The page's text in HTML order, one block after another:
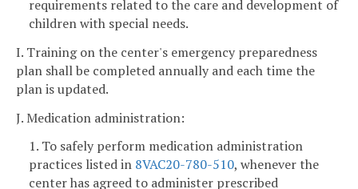
requirements related to the care and development of
children with special needs.
I. Training on the center's emergency preparedness
plan shall be completed annually and each time the
plan is updated.
J. Medication administration:
1. To safely perform medication administration
practices listed in 8VAC20-780-510, whenever the
center has agreed to administer prescribed